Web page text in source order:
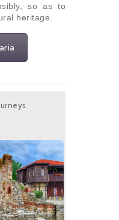
so as to
heritage.